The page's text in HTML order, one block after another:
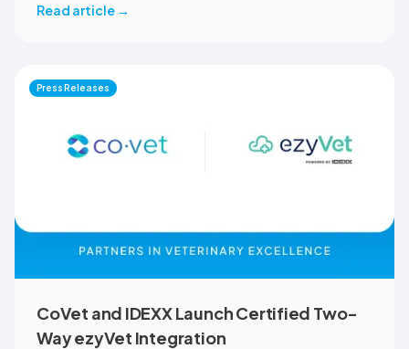
clinical settings. Students, faculty, and clinical educators
documentation quality, workflow efficiency,
communication, and student learning.
Read article →
Press Releases
CoVet and IDEXX Launch Certified Two-
Way ezyVet Integration